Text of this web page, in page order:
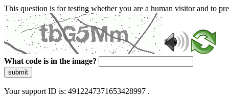
This question is for testing whether you are a human visitor and to
What code is in the image?
submit
Your support ID is: 4912247371653428997 .